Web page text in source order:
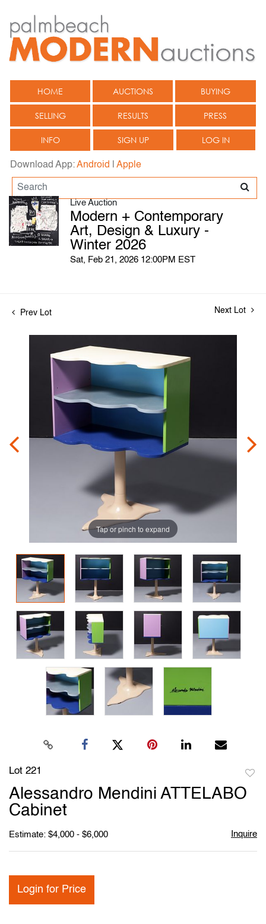
HOME AUCTIONS BUYING
SELLING RESULTS PRESS
INFO SIGN UP LOG IN
Download App:Android Apple
Live Auction
Modern + Contemporary
Art, Design & Luxury -
Winter 2026
Sat, Feb 21, 2026 12:00PM EST
Prev Lot Next Lot
Tap or pinch to expand
Lot 221
to
Alessandro Mendini ATTELABO
Cabinet
Estimate: $4,000 - $6,000 Inquire
Login for Price